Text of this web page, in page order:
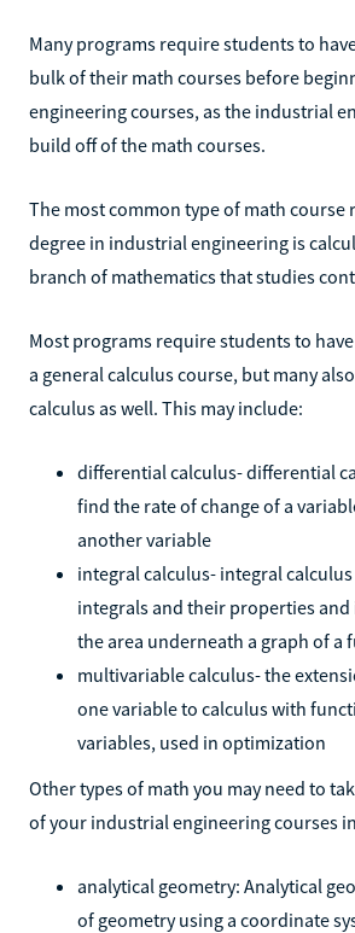
Many programs require students to
bulk of their math courses before
engineering courses, as the industrial
build off of the math courses.
The most common type of math course
degree in industrial engineering is
branch of mathematics that studies
Most programs require students to
a general calculus course, but many
calculus as well. This may include:
differential calculus- differential
find the rate of change of a
another variable
integral calculus- integral
integrals and their properties and
the area underneath a graph of a
multivariable calculus- the
one variable to calculus with
variables, used in optimization
Other types of math you may need to
of your industrial engineering courses
analytical geometry: Analytical
of geometry using a coordinate